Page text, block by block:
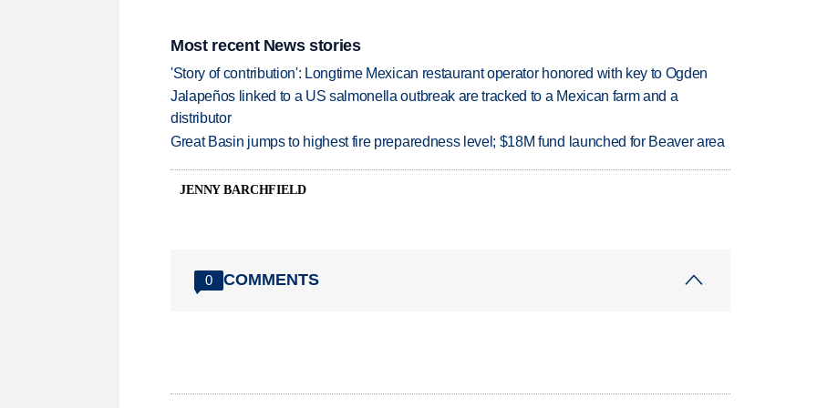
Most recent News stories
'Story of contribution': Longtime Mexican restaurant operator honored with key to Ogden
Jalapeños linked to a US salmonella outbreak are tracked to a Mexican farm and a
distributor
Great Basin jumps to highest fire preparedness level; $18M fund launched for Beaver area
JENNY BARCHFIELD
0 COMMENTS